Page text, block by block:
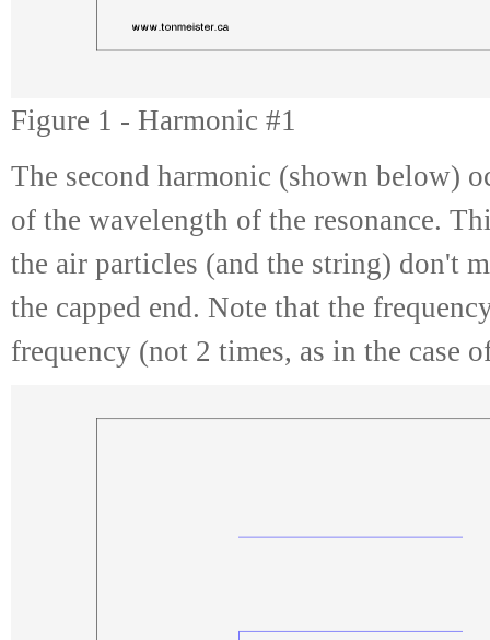
Figure 1 - Harmonic #1
The second harmonic (shown below)
of the wavelength of the resonance.
the air particles (and the string) don't
the capped end. Note that the
frequency (not 2 times, as in the case